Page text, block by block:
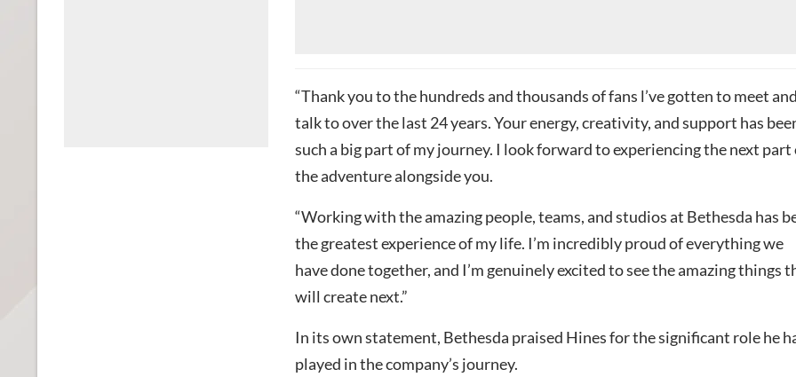
“Thank you to the hundreds and thousands of fans l’ve gotten to meet and
talk to over the last 24 years. Your energy, creativity, and support has
such a big part of my journey. I look forward to experiencing the next part
the adventure alongside you.
“Working with the amazing people, teams, and studios at Bethesda has
the greatest experience of my life. I’m incredibly proud of everything we
have done together, and I’m genuinely excited to see the amazing things
will create next.”
In its own statement, Bethesda praised Hines for the significant role he
played in the company’s journey.